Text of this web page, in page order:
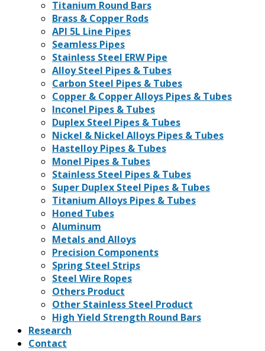
Titanium Round Bars
Brass & Copper Rods
API 5L Line Pipes
Seamless Pipes
Stainless Steel ERW Pipe
Alloy Steel Pipes & Tubes
Carbon Steel Pipes & Tubes
Copper & Copper Alloys Pipes & Tubes
Inconel Pipes & Tubes
Duplex Steel Pipes & Tubes
Nickel & Nickel Alloys Pipes & Tubes
Hastelloy Pipes & Tubes
Monel Pipes & Tubes
Stainless Steel Pipes & Tubes
Super Duplex Steel Pipes & Tubes
Titanium Alloys Pipes & Tubes
Honed Tubes
Aluminum
Metals and Alloys
Precision Components
Spring Steel Strips
Steel Wire Ropes
Others Product
Other Stainless Steel Product
High Yield Strength Round Bars
Research
Contact